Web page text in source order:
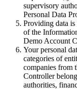
supervisory
Personal Data
Providing data is
of the
Demo Account
Your personal
categories of
companies from
Controller
authorities,